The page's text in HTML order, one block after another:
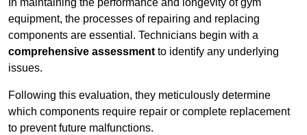
In maintaining the performance and longevity of gym
equipment, the processes of repairing and replacing
components are essential. Technicians begin with a
comprehensive assessment to identify any underlying
issues.
Following this evaluation, they meticulously determine
which components require repair or complete replacement
to prevent future malfunctions.